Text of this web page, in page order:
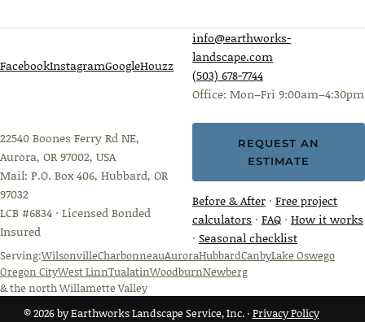
FacebookInstagramGoogleHouzz
info@earthworks-
landscape.com
(503) 678-7744
Office: Mon–Fri 9:00am–4:30pm
22540 Boones Ferry Rd NE,
Aurora, OR 97002, USA
Mail: P.O. Box 406, Hubbard, OR
97032
LCB #6834 · Licensed Bonded
Insured
REQUEST AN
ESTIMATE
Before & After · Free project
calculators · FAQ · How it works
· Seasonal checklist
Serving:WilsonvilleCharbonneauAuroraHubbardCanbyLake Oswego
Oregon CityWest LinnTualatinWoodburnNewberg
& the north Willamette Valley
© 2026 by Earthworks Landscape Service, Inc. · Privacy Policy